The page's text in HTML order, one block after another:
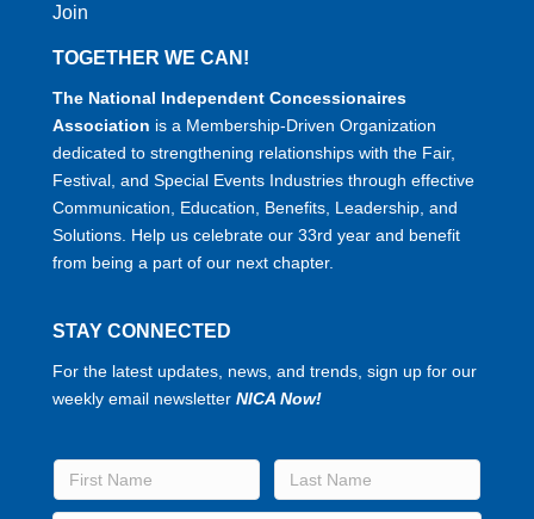
Join
TOGETHER WE CAN!
The National Independent Concessionaires
Association is a Membership-Driven Organization
dedicated to strengthening relationships with the Fair,
Festival, and Special Events Industries through effective
Communication, Education, Benefits, Leadership, and
Solutions. Help us celebrate our 33rd year and benefit
from being a part of our next chapter.
STAY CONNECTED
For the latest updates, news, and trends, sign up for our
weekly email newsletter NICA Now!